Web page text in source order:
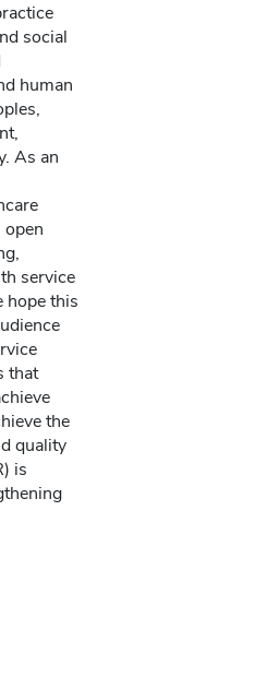
social
human
As an
service
hope this
that
the
quality
is